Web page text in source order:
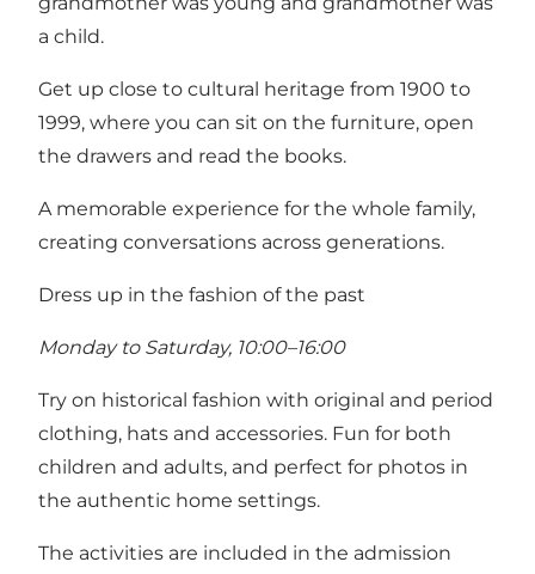
a child.
Get up close to cultural heritage from 1900 to
1999, where you can sit on the furniture, open
the drawers and read the books.
A memorable experience for the whole family,
creating conversations across generations.
Dress up in the fashion of the past
Monday to Saturday, 10:00–16:00
Try on historical fashion with original and period
clothing, hats and accessories. Fun for both
children and adults, and perfect for photos in
the authentic home settings.
The activities are included in the admission